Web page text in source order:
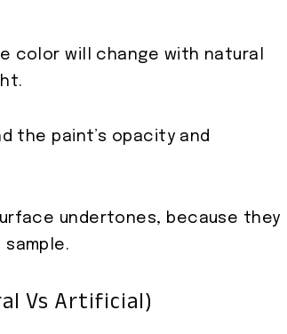
color will change with natural
the paint’s opacity and
undertones, because they
Vs Artificial)